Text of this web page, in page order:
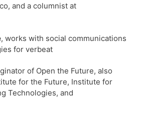
and a columnist at
, works with social communications
for verbeat
of Open the Future, also
for the Future, Institute for
Technologies, and